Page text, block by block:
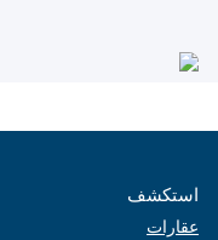
استكشف
عقارات